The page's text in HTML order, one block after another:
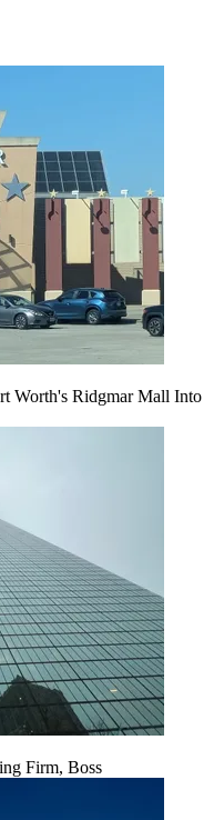
Worth's Ridgmar Mall Into
Firm, Boss